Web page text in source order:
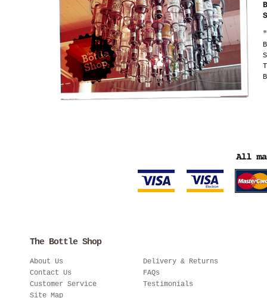
The Bottle Shop
About Us
Contact Us
Customer Service
Site Map
Delivery & Returns
FAQs
Testimonials